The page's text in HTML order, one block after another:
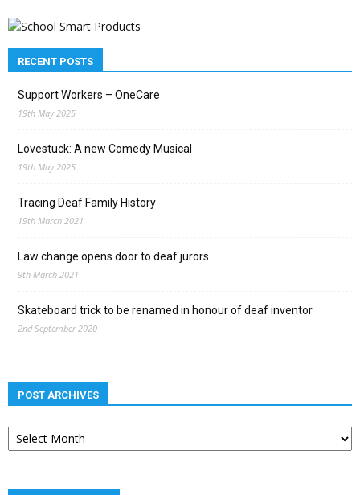
RECENT POSTS
Support Workers – OneCare
19th May 2025
Lovestuck: A new Comedy Musical
19th May 2025
Tracing Deaf Family History
19th March 2021
Law change opens door to deaf jurors
9th March 2021
Skateboard trick to be renamed in honour of deaf inventor
2nd September 2020
POST ARCHIVES
Post
archives